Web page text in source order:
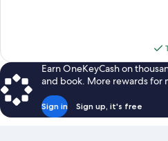
reviews
Earn OneKeyCash on
and book. More rewards for
Sign in Sign up, it's free